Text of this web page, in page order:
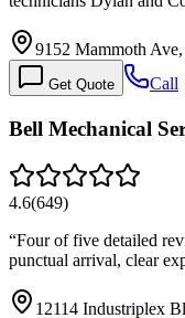
9152 Mammoth
Get Quote Call
Bell Mechanical
4.6(649)
“Four of five detailed
punctual arrival, clear
12114 Industriplex